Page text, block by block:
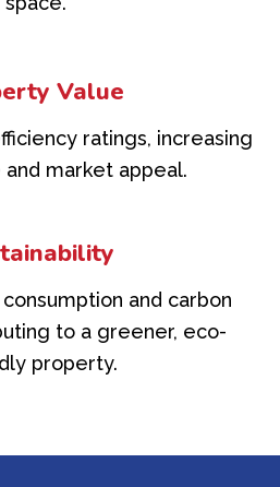
Value
ratings, increasing
market appeal.
and carbon
to a greener, eco-
property.